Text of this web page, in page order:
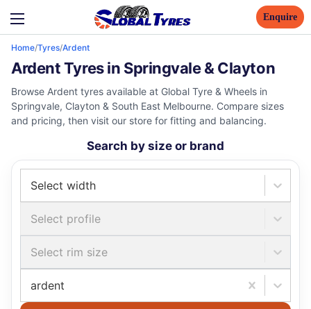
Enquire
Home/Tyres/Ardent
Ardent Tyres in Springvale & Clayton
Browse Ardent tyres available at Global Tyre & Wheels in
Springvale, Clayton & South East Melbourne. Compare sizes
and pricing, then visit our store for fitting and balancing.
Search by size or brand
Select width
Select profile
Select rim size
ardent